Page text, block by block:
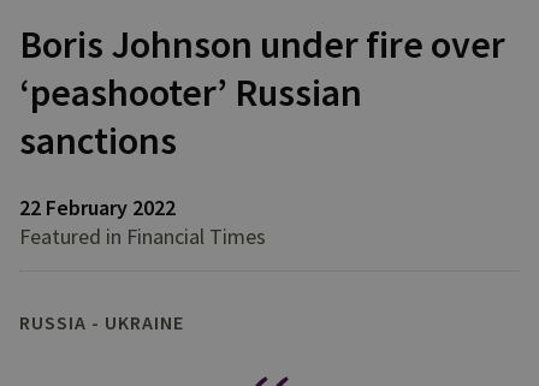
Boris Johnson under fire over
‘peashooter’ Russian
sanctions
22 February 2022
Featured in Financial Times
RUSSIA - UKRAINE